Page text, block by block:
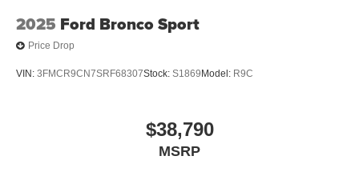
2025 Ford Bronco Sport
Price Drop
VIN: 3FMCR9CN7SRF68307Stock: S1869 Model: R9C
$38,790
MSRP